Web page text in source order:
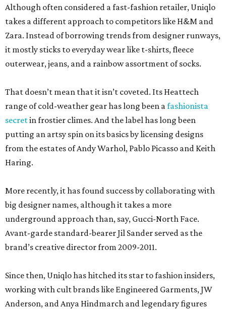
Although often considered a fast-fashion retailer, Uniqlo
takes a different approach to competitors like H&M and
Zara. Instead of borrowing trends from designer runways,
it mostly sticks to everyday wear like t-shirts, fleece
outerwear, jeans, and a rainbow assortment of socks.
That doesn’t mean that it isn’t coveted. Its Heattech
range of cold-weather gear has long been afashionista
secretin frostier climes. And the label has long been
putting an artsy spin on its basics by licensing designs
from the estates of Andy Warhol, Pablo Picasso and Keith
Haring.
More recently, it has found success by collaborating with
big designer names, although it takes a more
underground approach than, say, Gucci-North Face.
Avant-garde standard-bearer Jil Sander served as the
brand’s creative director from 2009-2011.
Since then, Uniqlo has hitched its star to fashion insiders,
working with cult brands like Engineered Garments, JW
Anderson, and Anya Hindmarch and legendary figures